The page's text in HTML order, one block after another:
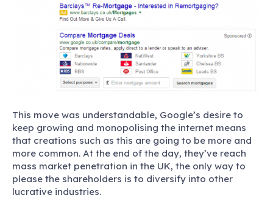
This move was understandable, Google’s desire to
keep growing and monopolising the internet means
that creations such as this are going to be more and
more common. At the end of the day, they’ve reach
mass market penetration in the UK, the only way to
please the shareholders is to diversify into other
lucrative industries.